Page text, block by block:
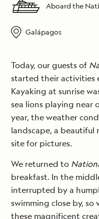
Aboard the
Galápagos
Today, our guests of
started their activities
Kayaking at sunrise
sea lions playing near
year, the weather
landscape, a beautiful
site for pictures.
We returned to
breakfast. In the
interrupted by a
swimming close by,
these magnificent